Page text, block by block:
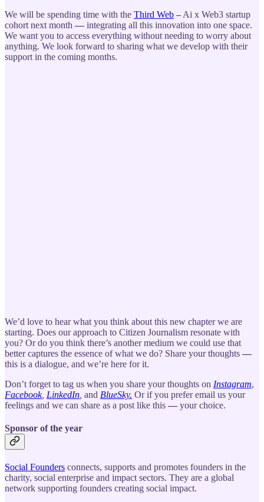
We will be spending time with the Third Web – Ai x Web3 startup
cohort next month — integrating all this innovation into one space.
We want you to access everything without needing to worry about
anything. We look forward to sharing what we develop with their
support in the coming months.
We’d love to hear what you think about this new chapter we are
starting. Does our approach to Citizen Journalism resonate with
you? Or do you think there’s another medium we could use that
better captures the essence of what we do? Share your thoughts —
this is a dialogue, and we’re here for it.
Don’t forget to tag us when you share your thoughts on Instagram,
Facebook, LinkedIn and BlueSky. Or if you prefer email us your
feelings and we can share as a post like this — your choice.
Sponsor of the year
Social Founders connects, supports and promotes founders in the
charity, social enterprise and impact sectors. They are a global
network supporting founders creating social impact.